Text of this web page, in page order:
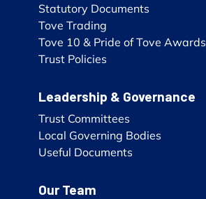
Statutory Documents
Tove Trading
Tove 10 & Pride of Tove Awards
Trust Policies
Leadership & Governance
Trust Committees
Local Governing Bodies
Useful Documents
Our Team